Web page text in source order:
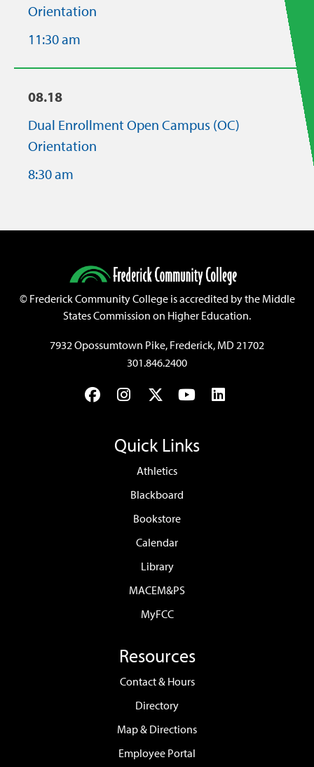
Orientation
11:30 am
08.18
Dual Enrollment Open Campus (OC)
Orientation
8:30 am
©Frederick Community College is accredited by the Middle
States Commission on Higher Education.
7932 Opossumtown Pike, Frederick, MD 21702
301.846.2400
FacebookInstagram
TwitterYouTubeLinkedIn
Quick Links
Athletics
Blackboard
Bookstore
Calendar
Library
MACEM&PS
MyFCC
Resources
Contact & Hours
Directory
Map & Directions
Employee Portal